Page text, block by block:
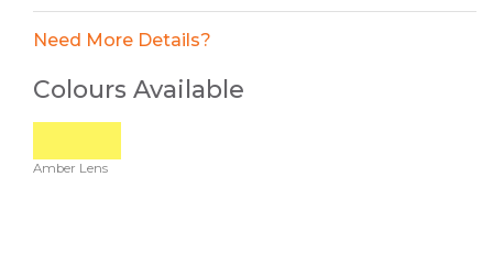
Need More Details?
Colours Available
Amber Lens